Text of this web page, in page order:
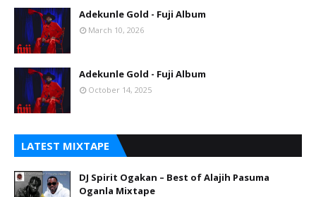
Adekunle Gold - Fuji Album
March 10, 2026
Adekunle Gold - Fuji Album
October 14, 2025
LATEST MIXTAPE
DJ Spirit Ogakan – Best of Alajih Pasuma
Oganla Mixtape